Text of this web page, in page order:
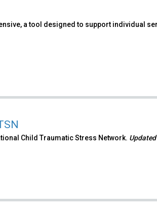
a tool designed to support individual
Child Traumatic Stress Network.